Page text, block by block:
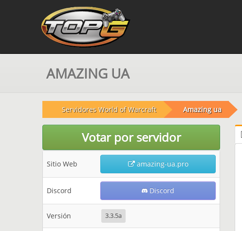
AMAZING UA
Servidores World of Warcraft Amazing ua
Votar por servidor
Sitio Web amazing-ua.pro
Discord Discord
Versión 3.3.5a